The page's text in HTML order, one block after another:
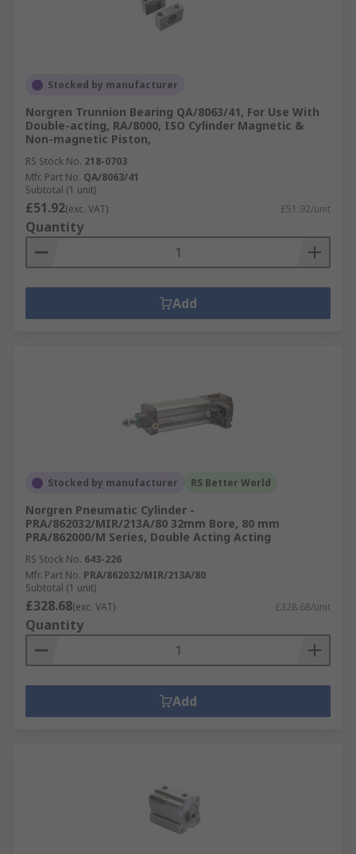
Stocked by manufacturer
Norgren Trunnion Bearing QA/8063/41, For Use With
Double-acting, RA/8000, ISO Cylinder Magnetic &
Non-magnetic Piston,
RS Stock No. 218-0703
Mfr. Part No. QA/8063/41
Subtotal (1 unit)
£51.92(exc. VAT) £51.92/unit
Quantity
Add
Stocked by manufacturer RS Better World
Norgren Pneumatic Cylinder -
PRA/862032/MIR/213A/80 32mm Bore, 80 mm
PRA/862000/M Series, Double Acting Acting
RS Stock No. 643-226
Mfr. Part No. PRA/862032/MIR/213A/80
Subtotal (1 unit)
£328.68(exc. VAT) £328.68/unit
Quantity
Add